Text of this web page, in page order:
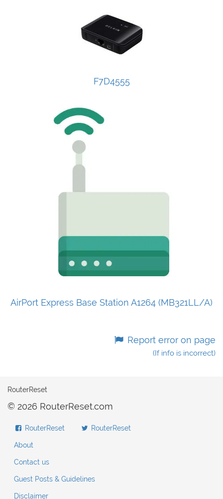
F7D4555
AirPort Express Base Station A1264 (MB321LL/A)
Report error on page
(If info is incorrect)
RouterReset
© 2026 RouterReset.com
RouterReset RouterReset
About
Contact us
Guest Posts & Guidelines
Disclaimer